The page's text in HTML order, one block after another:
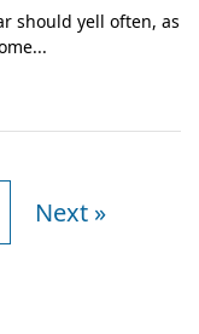
should yell often, as
Next »